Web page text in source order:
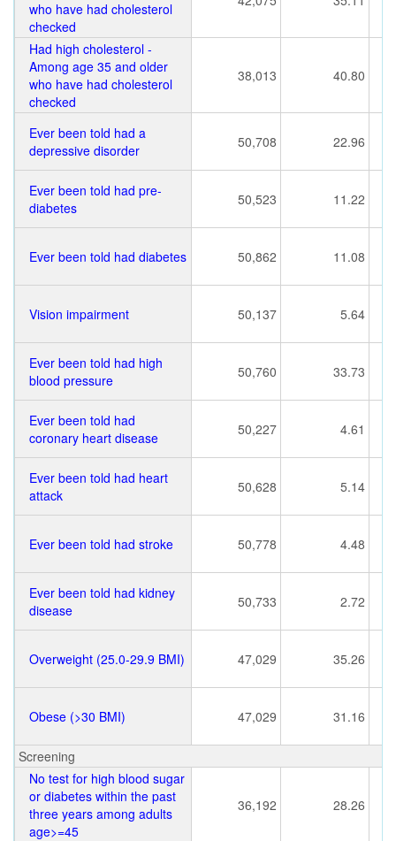
who have had cholesterol
checked
Had high cholesterol -
Among age 35 and older
who have had cholesterol
checked
38,013 40.80
Ever been told had a
depressive disorder
50,708 22.96
Ever been told had pre-
diabetes
50,523 11.22
Ever been told had diabetes 50,862 11.08
Vision impairment 50,137 5.64
Ever been told had high
blood pressure
50,760 33.73
Ever been told had
coronary heart disease
50,227 4.61
Ever been told had heart
attack
50,628 5.14
Ever been told had stroke 50,778 4.48
Ever been told had kidney
disease
50,733 2.72
Overweight (25.0-29.9 BMI) 47,029 35.26
Obese (>30 BMI) 47,029 31.16
Screening
No test for high blood sugar
or diabetes within the past
three years among adults
age>=45
36,192 28.26